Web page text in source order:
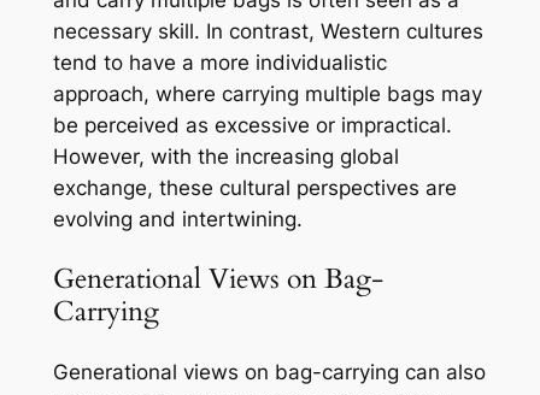
necessary skill. In contrast, Western cultures
tend to have a more individualistic
approach, where carrying multiple bags may
be perceived as excessive or impractical.
However, with the increasing global
exchange, these cultural perspectives are
evolving and intertwining.
Generational Views on Bag-
Carrying
Generational views on bag-carrying can also